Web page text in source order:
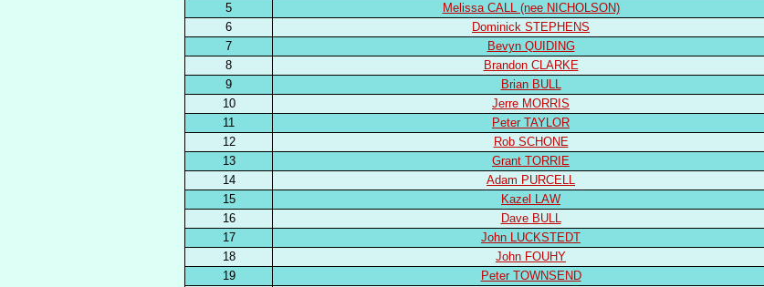
5
Melissa CALL (nee NICHOLSON)
6
Dominick STEPHENS
7
Bevyn QUIDING
8
Brandon CLARKE
9
Brian BULL
10
Jerre MORRIS
11
Peter TAYLOR
12
Rob SCHONE
13
Grant TORRIE
14
Adam PURCELL
15
Kazel LAW
16
Dave BULL
17
John LUCKSTEDT
18
John FOUHY
19
Peter TOWNSEND